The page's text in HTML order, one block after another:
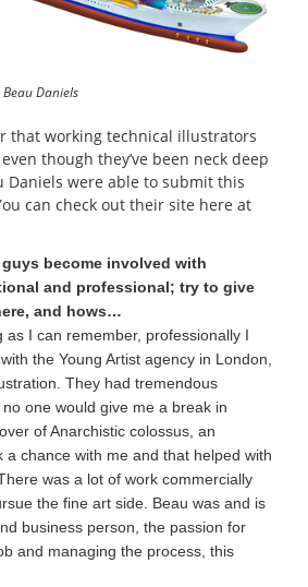
Daniels
that working technical illustrators
though they’ve been neck deep
Daniels were able to submit this
can check out their site here at
become involved with
and professional; try to give
and hows…
as I can remember, professionally I
the Young Artist agency in London,
They had tremendous
one would give me a break in
of Anarchistic colossus, an
a chance with me and that helped with
was a lot of work commercially
the fine art side. Beau was and is
business person, the passion for
and managing the process, this